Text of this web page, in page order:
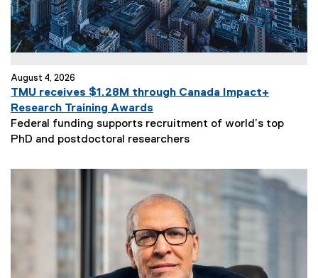
August 4, 2026
TMU receives $1.28M through Canada Impact+
Research Training Awards
Federal funding supports recruitment of world’s top
PhD and postdoctoral researchers